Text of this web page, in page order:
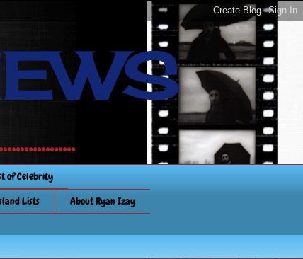
of Celebrity
Lists
About Ryan Izay